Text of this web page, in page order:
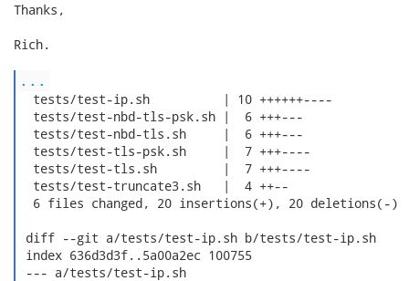
Thanks,
Rich.
...
  tests/test-ip.sh          | 10 ++++++----
  tests/test-nbd-tls-psk.sh |  6 +++---
  tests/test-nbd-tls.sh     |  6 +++---
  tests/test-tls-psk.sh     |  7 +++----
  tests/test-tls.sh         |  7 +++----
  tests/test-truncate3.sh   |  4 ++--
  6 files changed, 20 insertions(+), 20 deletions(-)
diff --git a/tests/test-ip.sh b/tests/test-ip.sh
index 636d3d3f..5a00a2ec 100755
--- a/tests/test-ip.sh